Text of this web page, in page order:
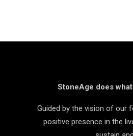
StoneAge does
Guided by the vision of our
positive presence in the